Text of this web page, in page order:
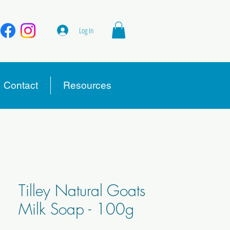
Log In
Contact Resources
Tilley Natural Goats
Milk Soap - 100g